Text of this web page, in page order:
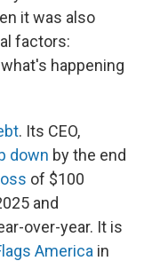
it was also
factors:
happening
. Its CEO,
down by the end
of $100
and
over-year. It is
America in